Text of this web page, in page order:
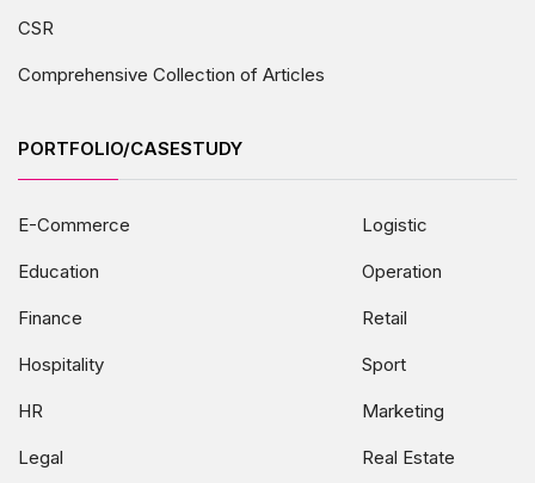
CSR
Comprehensive Collection of Articles
PORTFOLIO/CASESTUDY
E-Commerce
Education
Finance
Hospitality
HR
Legal
Logistic
Operation
Retail
Sport
Marketing
Real Estate